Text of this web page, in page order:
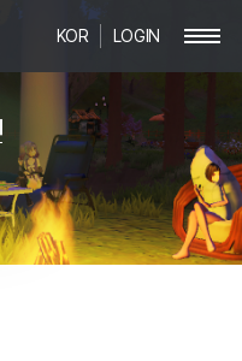
KOR LOGIN